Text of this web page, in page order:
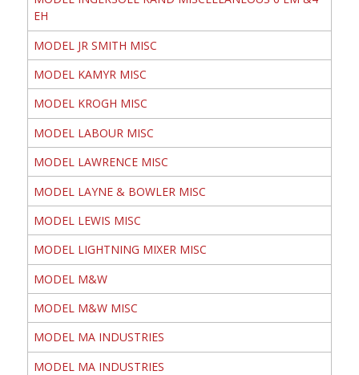
EH
MODEL JR SMITH MISC
MODEL KAMYR MISC
MODEL KROGH MISC
MODEL LABOUR MISC
MODEL LAWRENCE MISC
MODEL LAYNE & BOWLER MISC
MODEL LEWIS MISC
MODEL LIGHTNING MIXER MISC
MODEL M&W
MODEL M&W MISC
MODEL MA INDUSTRIES
MODEL MA INDUSTRIES